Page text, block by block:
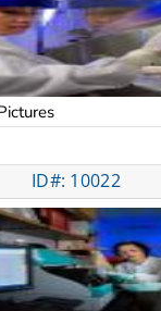
ID#: 10022